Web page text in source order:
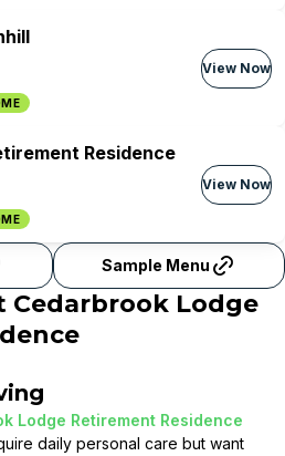
View Now
Residence
View Now
Sample Menu
Cedarbrook Lodge
Lodge Retirement Residence
daily personal care but want